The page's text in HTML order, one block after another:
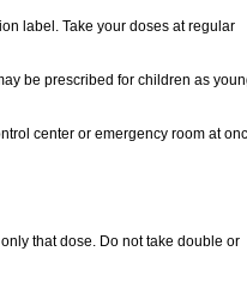
label. Take your doses at regular
be prescribed for children as
center or emergency room at
that dose. Do not take double or